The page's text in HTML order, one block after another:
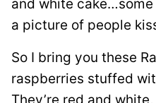
and white
a picture of people
So I bring you these
raspberries stuffed